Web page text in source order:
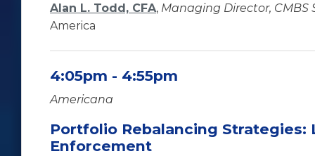
Alan L. Todd, CFA, Managing Director, CMBS
America
4:05pm - 4:55pm
Americana
Portfolio Rebalancing Strategies:
Enforcement